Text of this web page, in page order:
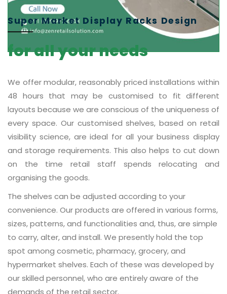
Super Market Display Racks Design
for all your needs
We offer modular, reasonably priced installations within
48 hours that may be customised to fit different
layouts because we are conscious of the uniqueness of
every space. Our customised shelves, based on retail
visibility science, are ideal for all your business display
and storage requirements. This also helps to cut down
on the time retail staff spends relocating and
organising the goods.
The shelves can be adjusted according to your
convenience. Our products are offered in various forms,
sizes, patterns, and functionalities and, thus, are simple
to carry, alter, and install. We presently hold the top
spot among cosmetic, pharmacy, grocery, and
hypermarket shelves. Each of these was developed by
our skilled personnel, who are entirely aware of the
demands of the retail sector.